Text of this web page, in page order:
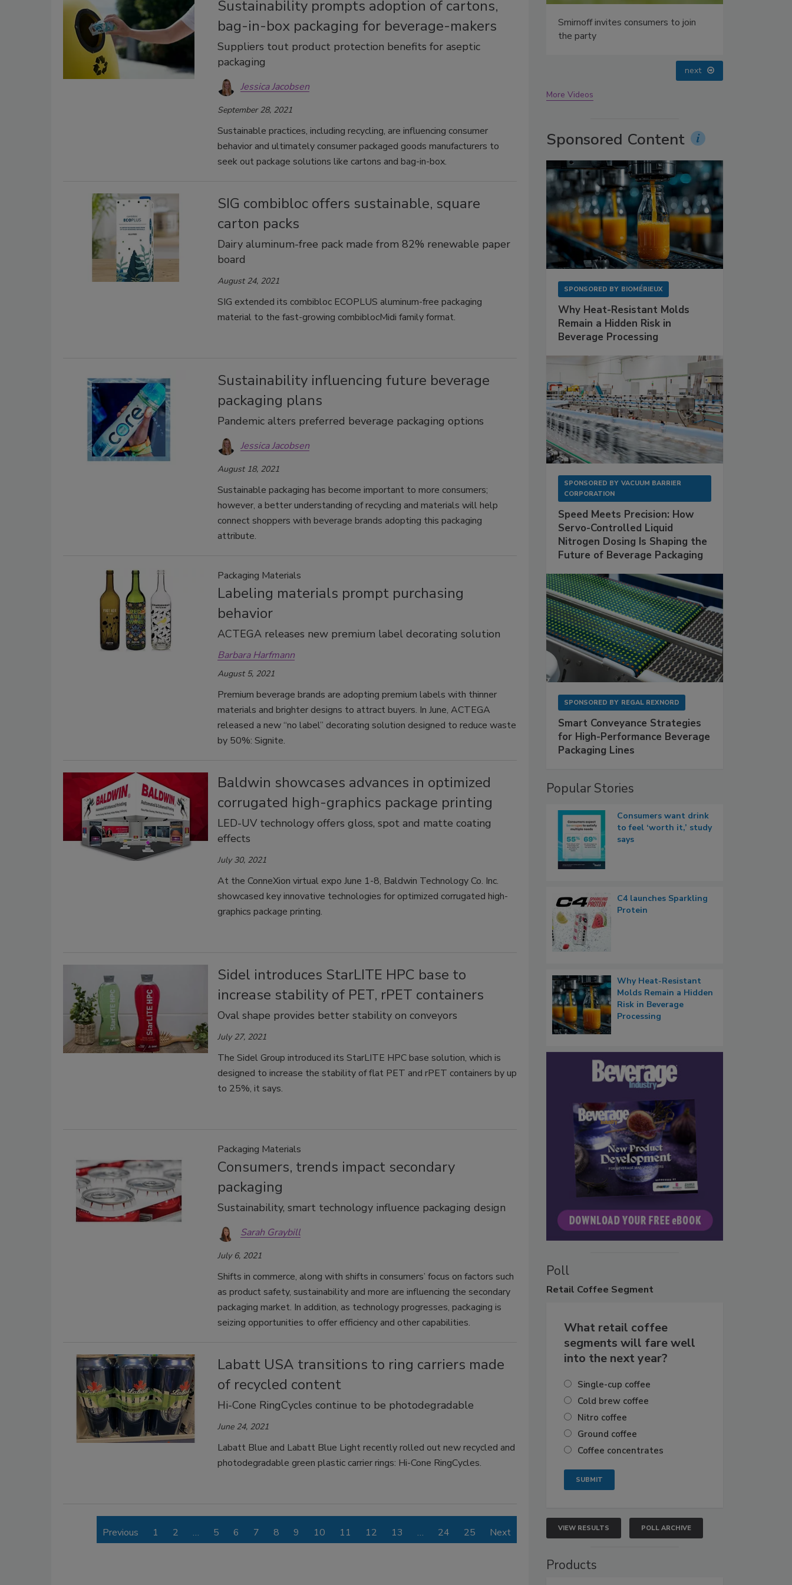
Sustainability prompts adoption of cartons,
bag-in-box packaging for beverage-makers
Suppliers tout product protection benefits for aseptic
packaging
Jessica Jacobsen
September 28, 2021
Sustainable practices, including recycling, are influencing consumer
behavior and ultimately consumer packaged goods manufacturers to
seek out package solutions like cartons and bag-in-box.
SIG combibloc offers sustainable, square
carton packs
Dairy aluminum-free pack made from 82% renewable paper
board
August 24, 2021
SIG extended its combibloc ECOPLUS aluminum-free packaging
material to the fast-growing combiblocMidi family format.
Sustainability influencing future beverage
packaging plans
Pandemic alters preferred beverage packaging options
Jessica Jacobsen
August 18, 2021
Sustainable packaging has become important to more consumers;
however, a better understanding of recycling and materials will help
connect shoppers with beverage brands adopting this packaging
attribute.
Packaging Materials
Labeling materials prompt purchasing
behavior
ACTEGA releases new premium label decorating solution
Barbara Harfmann
August 5, 2021
Premium beverage brands are adopting premium labels with thinner
materials and brighter designs to attract buyers. In June, ACTEGA
released a new “no label” decorating solution designed to reduce waste
by 50%: Signite.
Baldwin showcases advances in optimized
corrugated high-graphics package printing
LED-UV technology offers gloss, spot and matte coating
effects
July 30, 2021
At the ConneXion virtual expo June 1-8, Baldwin Technology Co. Inc.
showcased key innovative technologies for optimized corrugated high-
graphics package printing.
Sidel introduces StarLITE HPC base to
increase stability of PET, rPET containers
Oval shape provides better stability on conveyors
July 27, 2021
The Sidel Group introduced its StarLITE HPC base solution, which is
designed to increase the stability of flat PET and rPET containers by up
to 25%, it says.
Packaging Materials
Consumers, trends impact secondary
packaging
Sustainability, smart technology influence packaging design
Sarah Graybill
July 6, 2021
Shifts in commerce, along with shifts in consumers’ focus on factors such
as product safety, sustainability and more are influencing the secondary
packaging market. In addition, as technology progresses, packaging is
seizing opportunities to offer efficiency and other capabilities.
Labatt USA transitions to ring carriers made
of recycled content
Hi-Cone RingCycles continue to be photodegradable
June 24, 2021
Labatt Blue and Labatt Blue Light recently rolled out new recycled and
photodegradable green plastic carrier rings: Hi-Cone RingCycles.
Previous 1 2 … 5 6 7 8 9 10 11 12 13 … 24 25 Next
Smirnoff invites consumers to join
next
More Videos
Sponsored Content
SPONSORED BY BIOMÉRIEUX
Why Heat-Resistant Molds
Remain a Hidden Risk in
Beverage Processing
SPONSORED BY VACUUM BARRIER
CORPORATION
Speed Meets Precision: How
Servo-Controlled Liquid
Nitrogen Dosing Is Shaping the
Future of Beverage Packaging
SPONSORED BY REGAL REXNORD
Smart Conveyance Strategies
for High-Performance Beverage
Packaging Lines
Popular Stories
Consumers want drink
to feel ‘worth it,’ study
says
C4 launches Sparkling
Protein
Why Heat-Resistant
Molds Remain a Hidden
Risk in Beverage
Processing
Poll
Retail Coffee Segment
What retail coffee
segments will fare well
into the next year?
Single-cup coffee
Cold brew coffee
Nitro coffee
Ground coffee
Coffee concentrates
VIEW RESULTS POLL ARCHIVE
Products